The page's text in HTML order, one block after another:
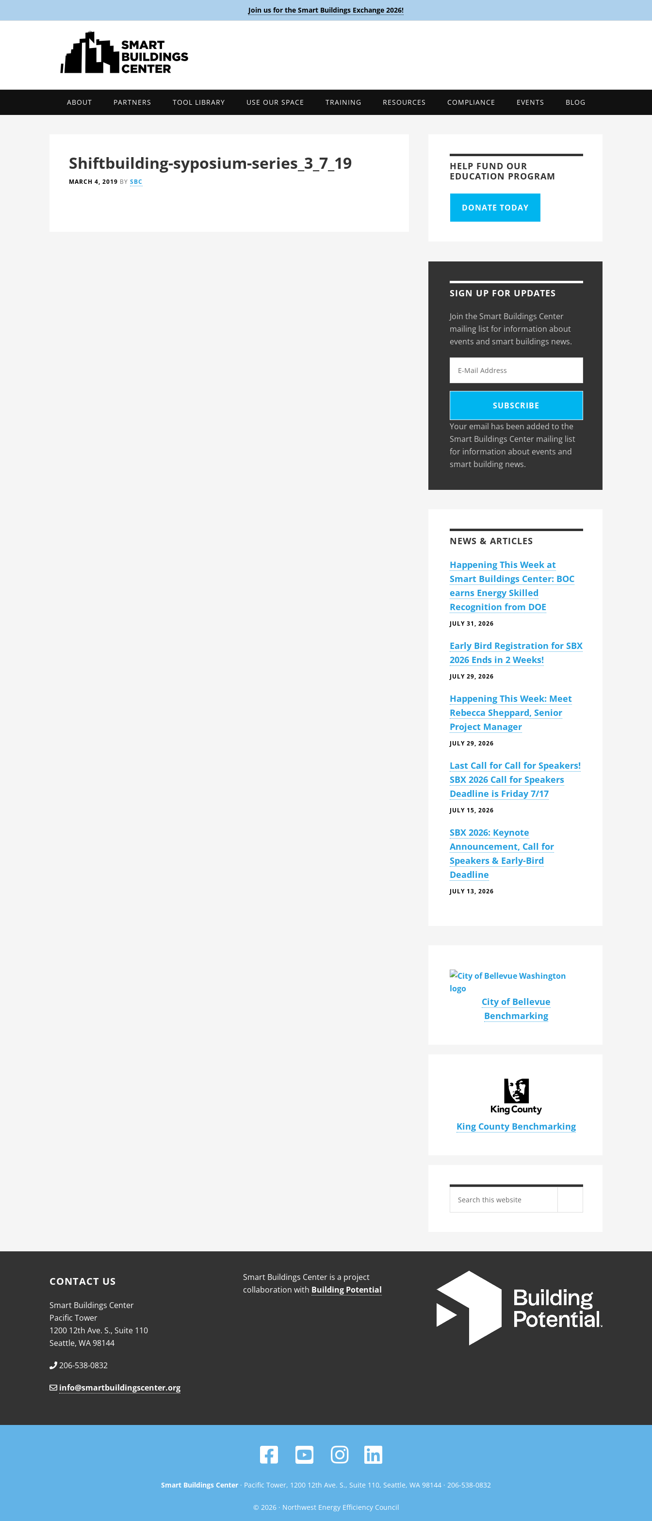
Join us for the Smart Buildings Exchange 2026!
ABOUT PARTNERS TOOL LIBRARY USE OUR SPACE TRAINING RESOURCES COMPLIANCE EVENTS BLOG
Shiftbuilding-syposium-series_3_7_19
MARCH 4, 2019 BY SBC
HELP FUND OUR
EDUCATION PROGRAM
DONATE TODAY
SIGN UP FOR UPDATES
Join the Smart Buildings Center
mailing list for information about
events and smart buildings news.
Your email has been added to the
Smart Buildings Center mailing list
for information about events and
smart building news.
NEWS & ARTICLES
Happening This Week at
Smart Buildings Center: BOC
earns Energy Skilled
Recognition from DOE
JULY 31, 2026
Early Bird Registration for SBX
2026 Ends in 2 Weeks!
JULY 29, 2026
Happening This Week: Meet
Rebecca Sheppard, Senior
Project Manager
JULY 29, 2026
Last Call for Call for Speakers!
SBX 2026 Call for Speakers
Deadline is Friday 7/17
JULY 15, 2026
SBX 2026: Keynote
Announcement, Call for
Speakers & Early-Bird
Deadline
JULY 13, 2026
City of Bellevue
Benchmarking
King County Benchmarking
site
CONTACT US
Smart Buildings Center
Pacific Tower
1200 12th Ave. S., Suite 110
Seattle, WA 98144
206-538-0832
info@smartbuildingscenter.org
Smart Buildings Center is a project
collaboration with Building Potential
Smart Buildings Center · Pacific Tower, 1200 12th Ave. S., Suite 110, Seattle, WA 98144 · 206-538-0832
© 2026 · Northwest Energy Efficiency Council